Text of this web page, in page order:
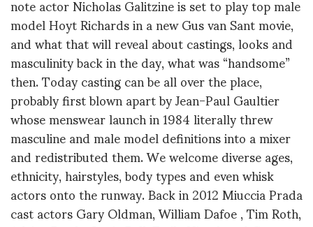
model Hoyt Richards in a new Gus van Sant movie,
and what that will reveal about castings, looks and
masculinity back in the day, what was “handsome”
then. Today casting can be all over the place,
probably first blown apart by Jean-Paul Gaultier
whose menswear launch in 1984 literally threw
masculine and male model definitions into a mixer
and redistributed them. We welcome diverse ages,
ethnicity, hairstyles, body types and even whisk
actors onto the runway. Back in 2012 Miuccia Prada
cast actors Gary Oldman, William Dafoe , Tim Roth,